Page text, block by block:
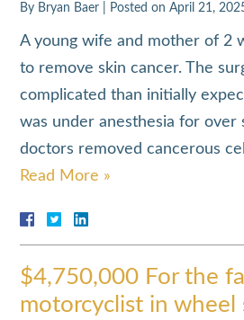
By Bryan Baer Posted onApril 21,
A young wife and mother of 2
to remove skin cancer. The
complicated than initially
was under anesthesia for over
doctors removed cancerous
Read More »
$4,750,000 For the
motorcyclist in wheel